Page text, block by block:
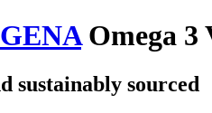
Omega 3
sustainably sourced